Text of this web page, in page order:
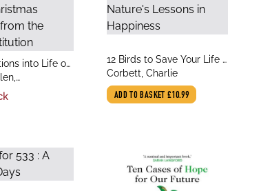
into Life on
Lectures
Institution
Sir David
title
12 Birds to Save Your Life :
Nature's Lessons in
Happiness
author
Corbett, Charlie
ADD TO BASKET £10.99